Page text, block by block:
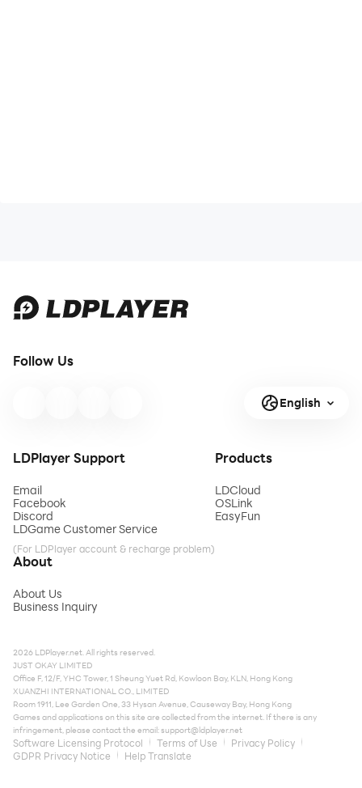
Follow Us
English
LDPlayer Support
Email
Facebook
Discord
LDGame Customer Service
(For LDPlayer account & recharge problem)
Products
LDCloud
OSLink
EasyFun
About
About Us
Business Inquiry
2026 LDPlayer.net. All rights reserved.
JUST OKAY LIMITED
Office F, 12/F, YHC Tower, 1 Sheung Yuet Rd, Kowloon Bay, KLN, Hong Kong
XUANZHI INTERNATIONAL CO., LIMITED
Room 1911, Lee Garden One, 33 Hysan Avenue, Causeway Bay, Hong Kong
Games and applications on this site are collected from the internet. If there is any
infringement, please contact the email:support@ldplayer.net
Software Licensing Protocol Terms of Use
Privacy Policy
GDPR Privacy Notice
Help Translate